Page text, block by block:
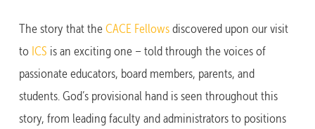
The story that theCACE Fellowsdiscovered upon our visit
to ICS is an exciting one – told through the voices of
passionate educators, board members, parents, and
students. God’s provisional hand is seen throughout this
story, from leading faculty and administrators to positions